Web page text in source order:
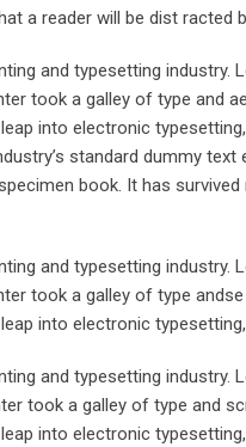
a reader will be dist
and typesetting industry.
took a galley of type and
into electronic
standard dummy
book. It has
and typesetting industry.
took a galley of type
into electronic
and typesetting industry.
took a galley of type and
into electronic